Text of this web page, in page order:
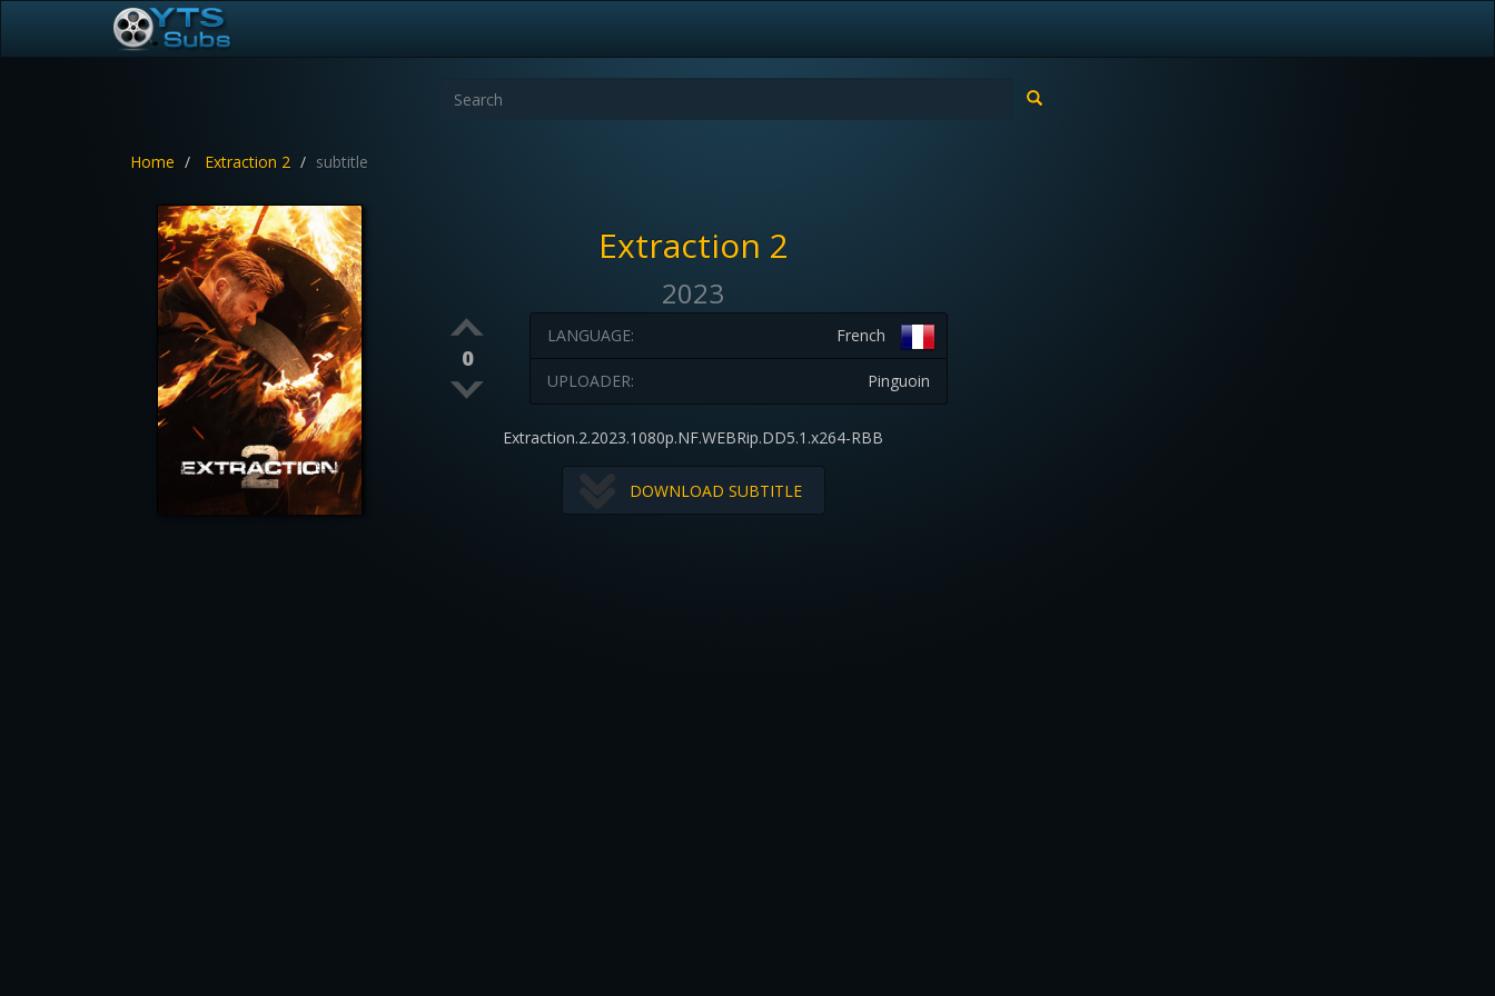
Home Extraction 2 subtitle
Extraction 2
2023
0
French
LANGUAGE:
Pinguoin
UPLOADER:
Extraction.2.2023.1080p.NF.WEBRip.DD5.1.x264-RBB
DOWNLOAD SUBTITLE